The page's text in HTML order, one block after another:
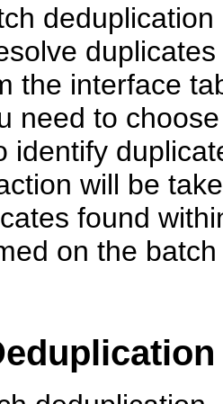
the interface
need to
identify
will be
found
on the